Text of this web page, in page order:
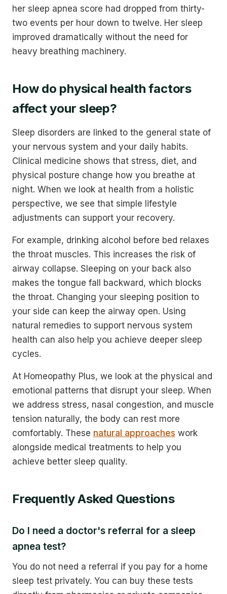
her sleep apnea score had dropped from thirty-
two events per hour down to twelve. Her sleep
improved dramatically without the need for
heavy breathing machinery.
How do physical health factors
affect your sleep?
Sleep disorders are linked to the general state of
your nervous system and your daily habits.
Clinical medicine shows that stress, diet, and
physical posture change how you breathe at
night. When we look at health from a holistic
perspective, we see that simple lifestyle
adjustments can support your recovery.
For example, drinking alcohol before bed relaxes
the throat muscles. This increases the risk of
airway collapse. Sleeping on your back also
makes the tongue fall backward, which blocks
the throat. Changing your sleeping position to
your side can keep the airway open. Using
natural remedies to support nervous system
health can also help you achieve deeper sleep
cycles.
At Homeopathy Plus, we look at the physical and
emotional patterns that disrupt your sleep. When
we address stress, nasal congestion, and muscle
tension naturally, the body can rest more
comfortably. These natural approaches work
alongside medical treatments to help you
achieve better sleep quality.
Frequently Asked Questions
Do I need a doctor's referral for a sleep
apnea test?
You do not need a referral if you pay for a home
sleep test privately. You can buy these tests